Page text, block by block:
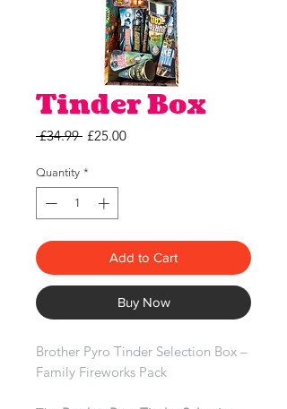
Tinder Box
£34.99 Regular
£25.00Sale
Quantity *
Add to Cart
Buy Now
Brother Pyro Tinder Selection Box –
Family Fireworks Pack